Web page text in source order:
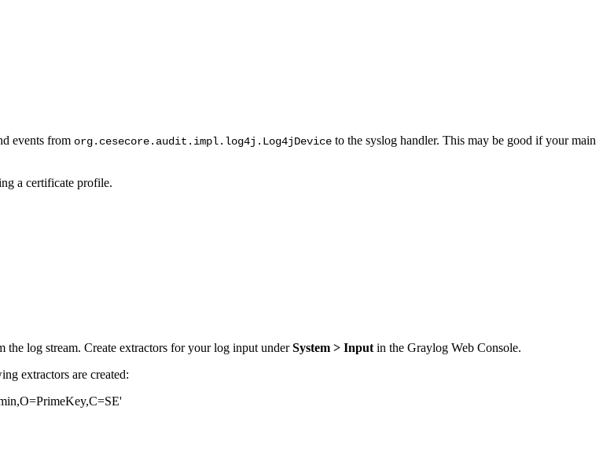
events from org.cesecore.audit.impl.log4j.Log4jDevice to the syslog handler. This may be good if your main
a certificate profile.
the log stream. Create extractors for your log input underSystem > Input in the Graylog Web Console.
extractors are created: